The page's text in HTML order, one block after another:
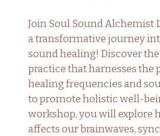
Join Soul Sound Alchemist
a transformative journey
sound healing! Discover
practice that harnesses the
healing frequencies and
to promote holistic well-
workshop, you will explore
affects our brainwaves,